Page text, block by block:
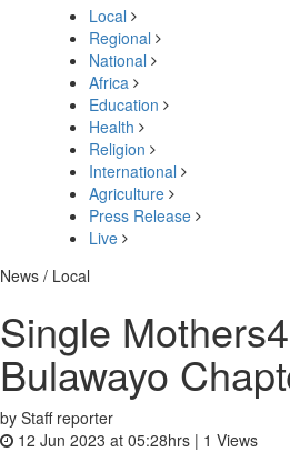
Local
Regional
National
Africa
Education
Health
Religion
International
Agriculture
Press Release
Live
News / Local
Single
Bulawayo
by Staff reporter
12 Jun 2023 at 05:28hrs | 1 Views